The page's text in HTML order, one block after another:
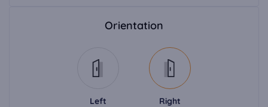
Orientation
Left Right